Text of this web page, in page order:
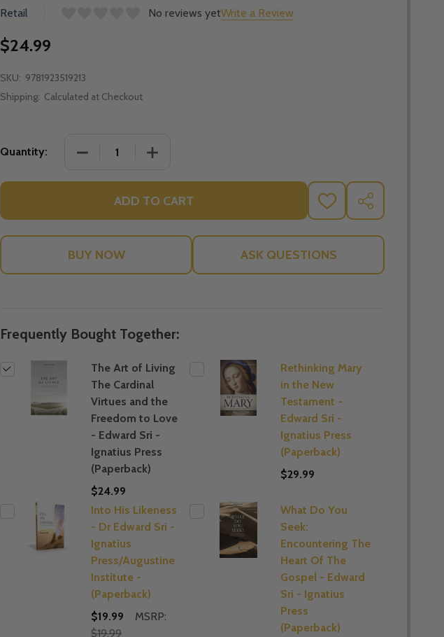
Retail No reviews yetWrite a Review
$24.99
SKU: 9781923519213
Shipping: Calculated at Checkout
Quantity: DECREASE QUANTITY OF THE ART OF LIVING THE CARDINAL
INCREASE QUANTITY OF THE ART OF LIVING THE
ADD TO CART
ADD
TO
LIST
SHARE
ASK QUESTIONS
Frequently Bought Together:
The Art of Living
The Cardinal
Virtues and the
Freedom to Love
- Edward Sri -
Ignatius Press
(Paperback)
$24.99
Rethinking Mary
in the New
Testament -
Edward Sri -
Ignatius Press
(Paperback)
$29.99
Into His Likeness
- Dr Edward Sri -
Ignatius
Press/Augustine
Institute -
(Paperback)
$19.99
MSRP:
$19.99
What Do You
Seek:
Encountering The
Heart Of The
Gospel - Edward
Sri - Ignatius
Press
(Paperback)